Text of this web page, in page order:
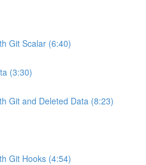
Git Scalar (6:40)
(3:30)
Git and Deleted Data (8:23)
Git Hooks (4:54)